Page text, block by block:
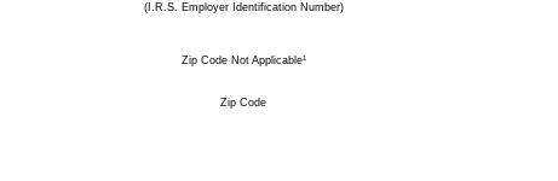
(I.R.S. Employer Identification Number)
Zip Code Not Applicable1
Zip Code